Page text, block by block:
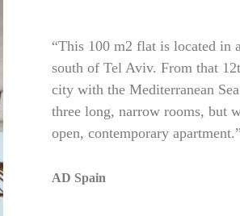
“This 100 m2 flat is located in
south of Tel Aviv. From that
city with the Mediterranean
three long, narrow rooms, but
open, contemporary apartment.”
AD Spain